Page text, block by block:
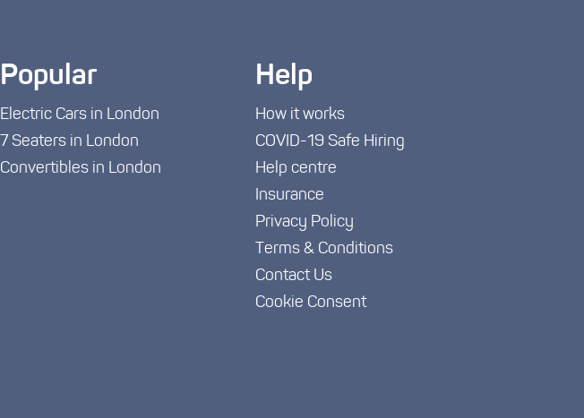
Popular
Electric Cars in London
7 Seaters in London
Convertibles in London
Help
How it works
COVID-19 Safe Hiring
Help centre
Insurance
Privacy Policy
Terms & Conditions
Contact Us
Cookie Consent